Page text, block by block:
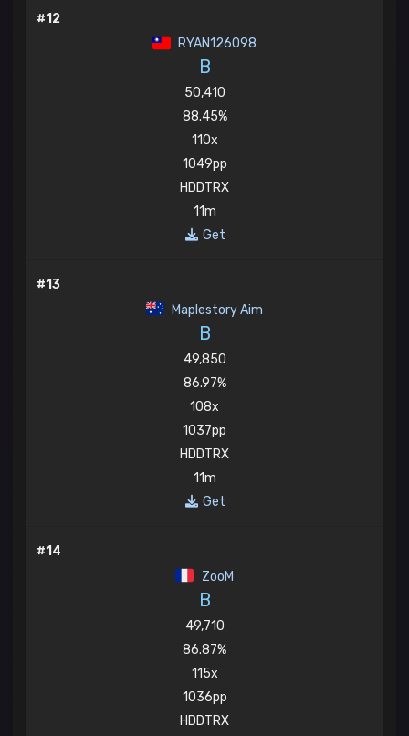
#12
RYAN126098
B
50,410
88.45%
110x
1049pp
HDDTRX
11m
Get
#13
Maplestory Aim
B
49,850
86.97%
108x
1037pp
HDDTRX
11m
Get
#14
ZooM
B
49,710
86.87%
115x
1036pp
HDDTRX